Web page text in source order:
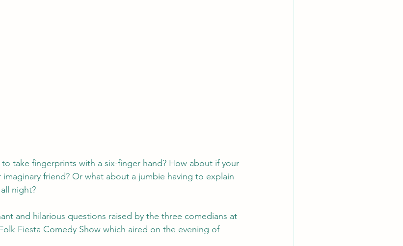
take fingerprints with a six-finger hand? How about if your
friend? Or what about a jumbie having to explain
night?
and hilarious questions raised by the three comedians at
Fiesta Comedy Show which aired on the evening of